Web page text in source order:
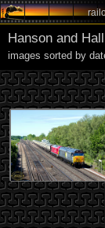
Hanson and Hall
images sorted by